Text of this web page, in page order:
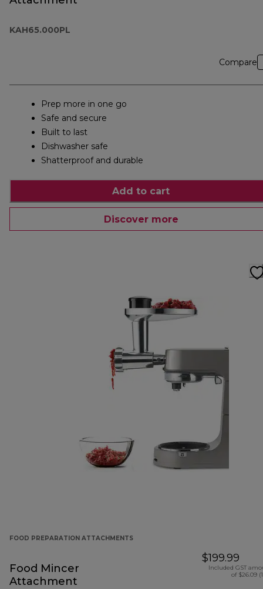
KAH65.000PL
Compare
Prep more in one go
Safe and secure
Built to last
Dishwasher safe
Shatterproof and durable
Add to cart
Discover more
FOOD PREPARATION ATTACHMENTS
Food Mincer
Attachment
$199.99
Included GST
of $26.09